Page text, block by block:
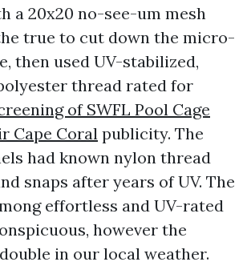
a 20x20 no-see-um mesh
true to cut down the micro-
then used UV-stabilized,
thread rated for
of SWFL Pool Cage
Cape Coral publicity. The
had known nylon thread
snaps after years of UV. The
effortless and UV-rated
however the
in our local weather.